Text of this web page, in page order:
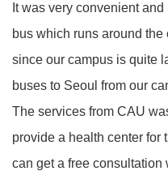
It was very convenient
bus which runs around
since our campus is quite
buses to Seoul from our
The services from CAU
provide a health center for
can get a free consultation